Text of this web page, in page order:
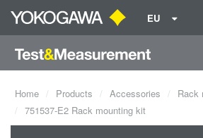
EU
Home Products Accessories
Rack
751537-E2 Rack mounting kit